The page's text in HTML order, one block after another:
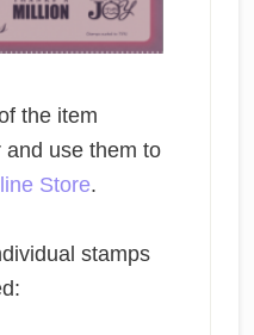
the item
and use them to
Store.
stamps